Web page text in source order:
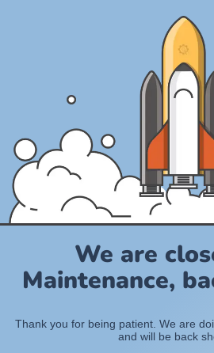
We are
Maintenance,
Thank you for being patient. We are
and will be back